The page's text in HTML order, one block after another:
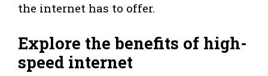
the internet has to offer.
Explore the benefits of high-
speed internet